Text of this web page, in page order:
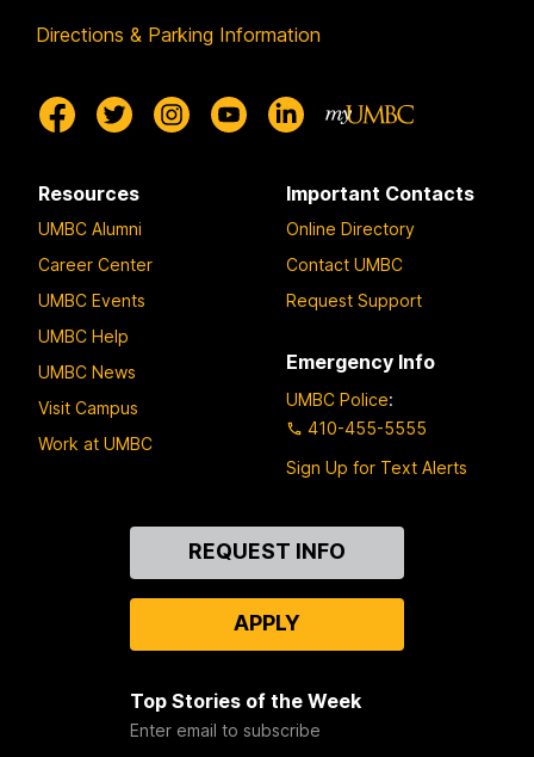
Directions & Parking Information
Resources
UMBC Alumni
Career Center
UMBC Events
UMBC Help
UMBC News
Visit Campus
Work at UMBC
Important Contacts
Online Directory
Contact UMBC
Request Support
Emergency Info
UMBC Police:
410-455-5555
Sign Up for Text Alerts
REQUEST INFO
APPLY
Top Stories of the Week
Enter email to subscribe